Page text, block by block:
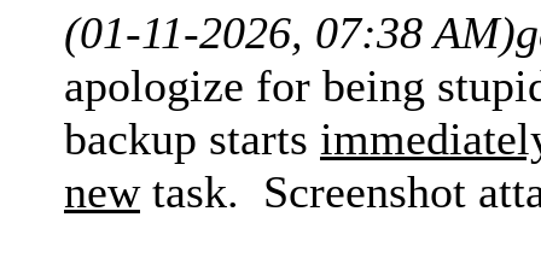
(01-11-2026, 07:38 AM)
apologize for being
backup starts
newtask. Screenshot